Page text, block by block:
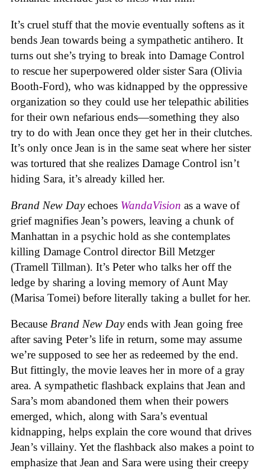
It’s cruel stuff that the movie eventually softens as it
bends Jean towards being a sympathetic antihero. It
turns out she’s trying to break into Damage Control
to rescue her superpowered older sister Sara (Olivia
Booth-Ford), who was kidnapped by the oppressive
organization so they could use her telepathic abilities
for their own nefarious ends—something they also
try to do with Jean once they get her in their clutches.
It’s only once Jean is in the same seat where her sister
was tortured that she realizes Damage Control isn’t
hiding Sara, it’s already killed her.
Brand New Dayechoes WandaVision as a wave of
grief magnifies Jean’s powers, leaving a chunk of
Manhattan in a psychic hold as she contemplates
killing Damage Control director Bill Metzger
(Tramell Tillman). It’s Peter who talks her off the
ledge by sharing a loving memory of Aunt May
(Marisa Tomei) before literally taking a bullet for her.
Because Brand New Dayends with Jean going free
after saving Peter’s life in return, some may assume
we’re supposed to see her as redeemed by the end.
But fittingly, the movie leaves her in more of a gray
area. A sympathetic flashback explains that Jean and
Sara’s mom abandoned them when their powers
emerged, which, along with Sara’s eventual
kidnapping, helps explain the core wound that drives
Jean’s villainy. Yet the flashback also makes a point to
emphasize that Jean and Sara were using their creepy